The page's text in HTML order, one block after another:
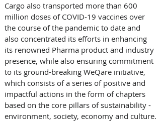
Cargo also transported more than 600
million doses of COVID-19 vaccines over
the course of the pandemic to date and
also concentrated its efforts in enhancing
its renowned Pharma product and industry
presence, while also ensuring commitment
to its ground-breaking WeQare initiative,
which consists of a series of positive and
impactful actions in the form of chapters
based on the core pillars of sustainability -
environment, society, economy and culture.